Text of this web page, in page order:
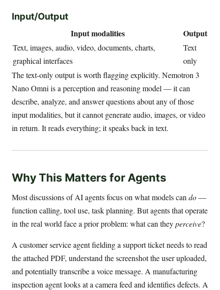
Input/Output
Input modalities Output
Text, images, audio, video, documents, charts,
graphical interfaces
Text
only
The text-only output is worth flagging explicitly. Nemotron 3
Nano Omni is a perception and reasoning model — it can
describe, analyze, and answer questions about any of those
input modalities, but it cannot generate audio, images, or video
in return. It reads everything; it speaks back in text.
Why This Matters for Agents
Most discussions of AI agents focus on what models can do—
function calling, tool use, task planning. But agents that operate
in the real world face a prior problem: what can theyperceive?
A customer service agent fielding a support ticket needs to read
the attached PDF, understand the screenshot the user uploaded,
and potentially transcribe a voice message. A manufacturing
inspection agent looks at a camera feed and identifies defects. A